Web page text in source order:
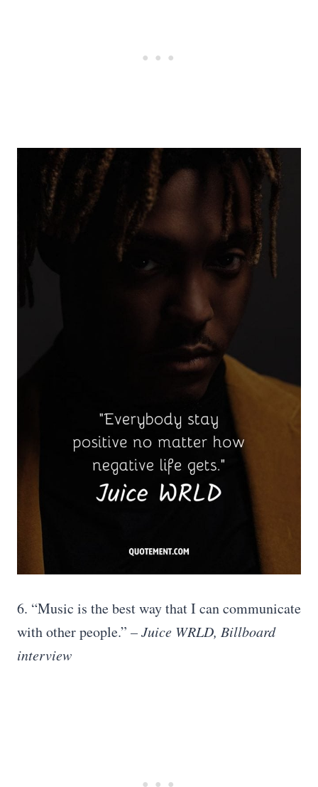
6. “Music is the best way that I can communicate
with other people.” – Juice WRLD, Billboard
interview